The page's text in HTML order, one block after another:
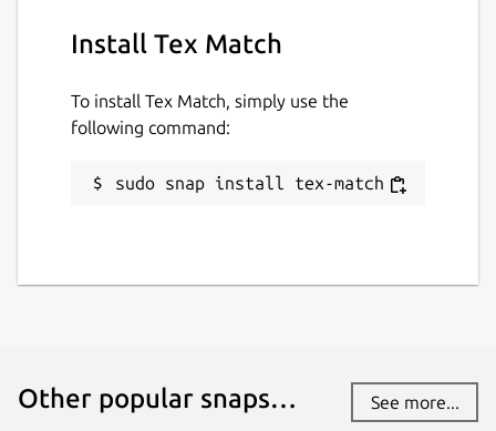
Install Tex Match
To install Tex Match, simply use the
following command:
sudo snap install tex-match
Other popular snaps… See more...